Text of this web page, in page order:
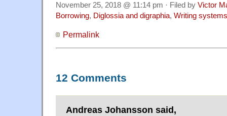
November 25, 2018 @ 11:14 pm · Filed by Victor
Borrowing, Diglossia and digraphia, Writing systems
Permalink
12 Comments
Andreas Johansson said,